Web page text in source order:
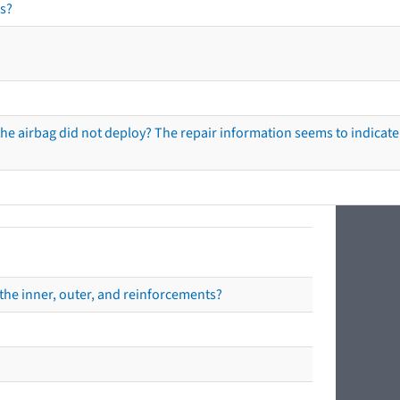
airbag did not deploy? The repair information seems to
inner, outer, and reinforcements?